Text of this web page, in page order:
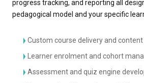
progress tracking, and reporting all
pedagogical model and your specific
Custom course delivery and
Learner enrolment and cohort
Assessment and quiz engine